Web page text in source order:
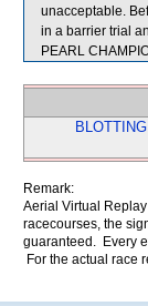
unacceptable.
in a barrier trial
PEARL
Remark:
Aerial Virtual
racecourses, the
guaranteed. Every
For the actual race